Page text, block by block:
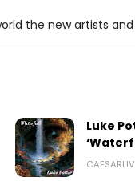
the new artists and
Luke